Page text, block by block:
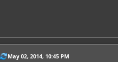
May 02, 2014, 10:45 PM